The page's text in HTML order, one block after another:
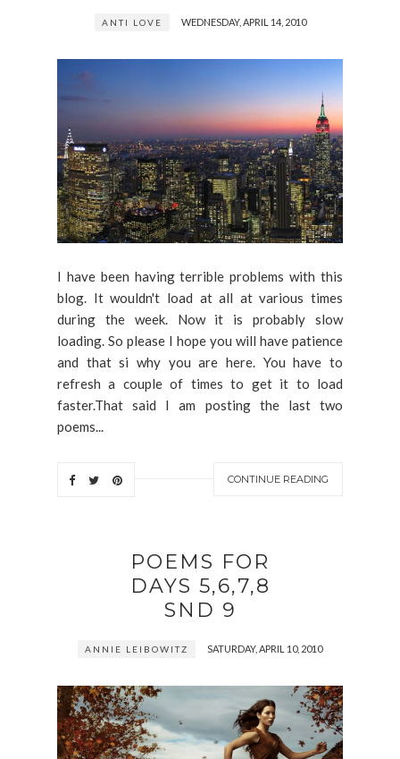
ANTI LOVE WEDNESDAY, APRIL 14, 2010
I have been having terrible problems with this
blog. It wouldn't load at all at various times
during the week. Now it is probably slow
loading. So please I hope you will have patience
and that si why you are here. You have to
refresh a couple of times to get it to load
faster.That said I am posting the last two
poems...
CONTINUE READING
POEMS FOR
DAYS 5,6,7,8
SND 9
ANNIE LEIBOWITZ SATURDAY, APRIL 10, 2010